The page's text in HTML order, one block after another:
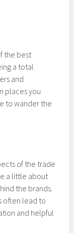
the best
a total
and
places you
to wander the
of the trade
a little about
the brands.
often lead to
and helpful